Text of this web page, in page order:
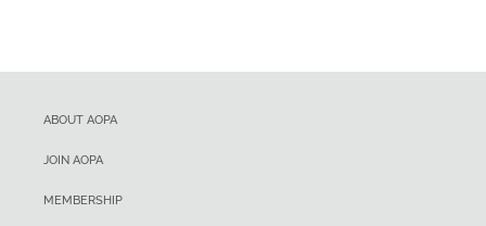
ABOUT AOPA
JOIN AOPA
MEMBERSHIP